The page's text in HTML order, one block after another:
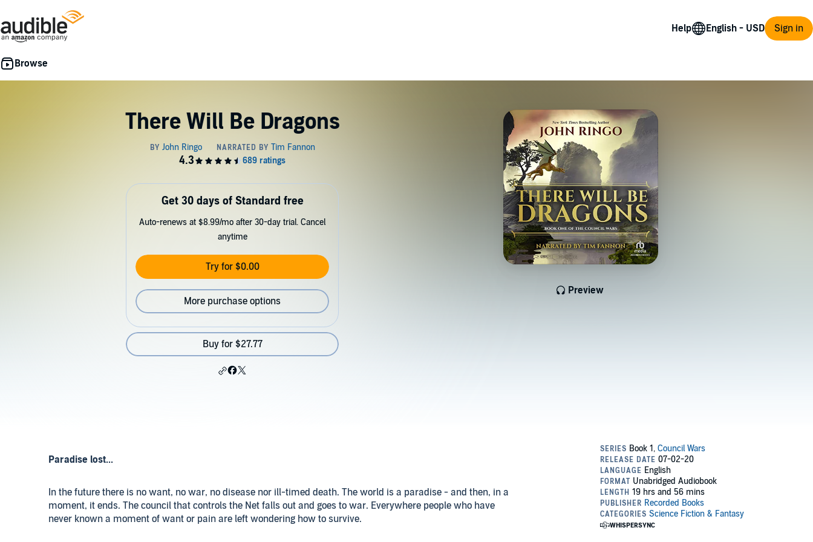
Help Sign in
There Will Be Dragons
Preview
Get 30 days of Standard free
Auto-renews at $8.99/mo after 30-day trial. Cancel
anytime
Try for $0.00
More purchase options
Buy for $27.77
Paradise lost...
In the future there is no want, no war, no disease nor ill-timed death. The world is a paradise - and then, in a
moment, it ends. The council that controls the Net falls out and goes to war. Everywhere people who have
never known a moment of want or pain are left wondering how to survive.